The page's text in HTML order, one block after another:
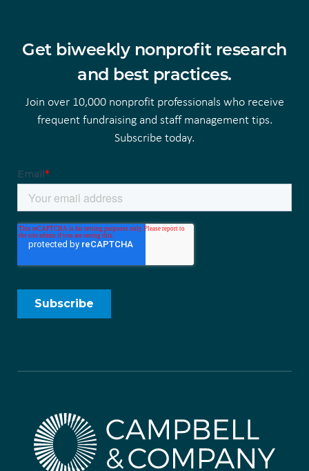
Get biweekly nonprofit research
and best practices.
Join over 10,000 nonprofit professionals who receive
frequent fundraising and staff management tips.
Subscribe today.